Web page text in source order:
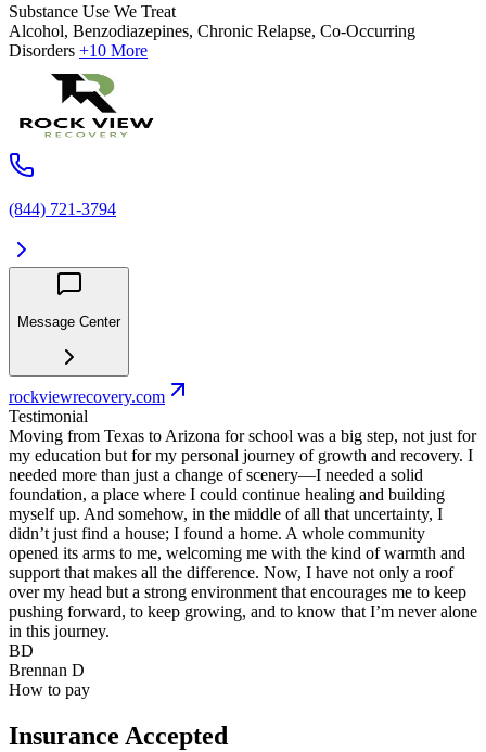
Substance Use We Treat
Alcohol, Benzodiazepines, Chronic Relapse, Co-Occurring
Disorders +10 More
(844) 721-3794
Message Center
rockviewrecovery.com
Testimonial
Moving from Texas to Arizona for school was a big step, not just for
my education but for my personal journey of growth and recovery. I
needed more than just a change of scenery—I needed a solid
foundation, a place where I could continue healing and building
myself up. And somehow, in the middle of all that uncertainty, I
didn’t just find a house; I found a home. A whole community
opened its arms to me, welcoming me with the kind of warmth and
support that makes all the difference. Now, I have not only a roof
over my head but a strong environment that encourages me to keep
pushing forward, to keep growing, and to know that I’m never alone
in this journey.
BD
Brennan D
How to pay
Insurance Accepted